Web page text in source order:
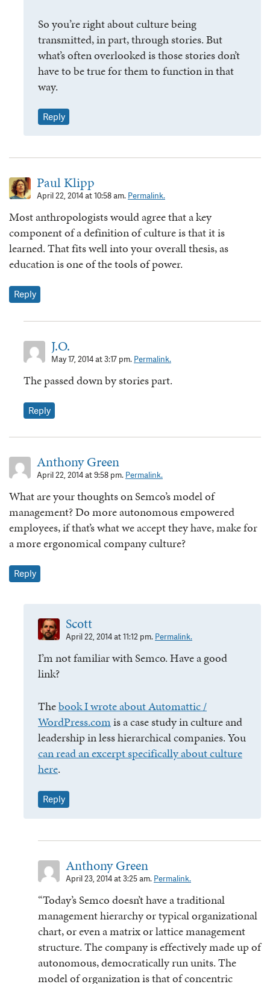
So you’re right about culture being
transmitted, in part, through stories. But
what’s often overlooked is those stories don’t
have to be true for them to function in that
way.
Reply
Paul Klipp
April 22, 2014 at 10:58 am. Permalink.
Most anthropologists would agree that a key
component of a definition of culture is that it is
learned. That fits well into your overall thesis, as
education is one of the tools of power.
Reply
J.O.
May 17, 2014 at 3:17 pm. Permalink.
The passed down by stories part.
Reply
Anthony Green
April 22, 2014 at 9:58 pm. Permalink.
What are your thoughts on Semco’s model of
management? Do more autonomous empowered
employees, if that’s what we accept they have, make for
a more ergonomical company culture?
Reply
Scott
April 22, 2014 at 11:12 pm. Permalink.
I’m not familiar with Semco. Have a good
link?
Thebook I wrote about Automattic /
WordPress.comis a case study in culture and
leadership in less hierarchical companies. You
can read an excerpt specifically about culture
here.
Reply
Anthony Green
April 23, 2014 at 3:25 am. Permalink.
“Today’s Semco doesn’t have a traditional
management hierarchy or typical organizational
chart, or even a matrix or lattice management
structure. The company is effectively made up of
autonomous, democratically run units. The
model of organization is that of concentric